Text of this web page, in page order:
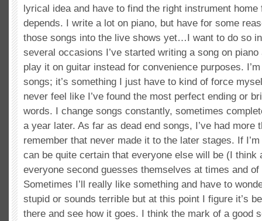
lyrical idea and have to find the right instrument
depends. I write a lot on piano, but have for some
those songs into the live shows yet…I want to do so
several occasions I’ve started writing a song on
play it on guitar instead for convenience purposes.
songs; it’s something I just have to kind of force
never feel like I’ve found the most perfect ending or
words. I change songs constantly, sometimes
a year later. As far as dead end songs, I’ve had more
remember that never made it to the later stages. If
can be quite certain that everyone else will be (I think
everyone second guesses themselves at times and
Sometimes I’ll really like something and have to
stupid or sounds terrible but at this point I figure it’s
there and see how it goes. I think the mark of a good